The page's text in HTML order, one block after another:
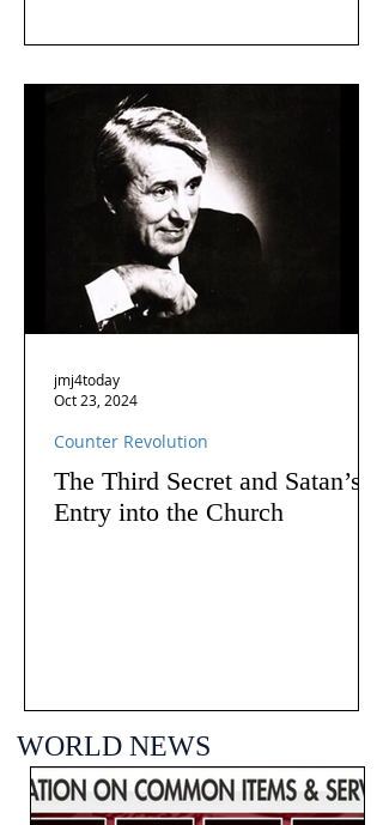
The Third Secret and Satan’s
Entry into the Church
Counter Revolution
jmj4today
Oct 23, 2024
WORLD NEWS